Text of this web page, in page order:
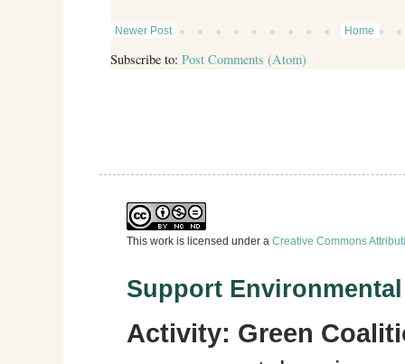
Newer Post Home
Subscribe to: Post Comments (Atom)
This work is licensed under a Creative Commons
Support
Activity: Green